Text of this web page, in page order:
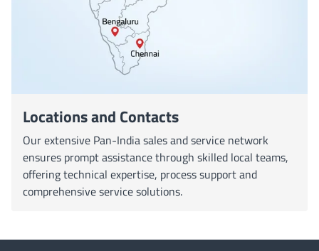
Locations and Contacts
Our extensive Pan-India sales and service network
ensures prompt assistance through skilled local teams,
offering technical expertise, process support and
comprehensive service solutions.